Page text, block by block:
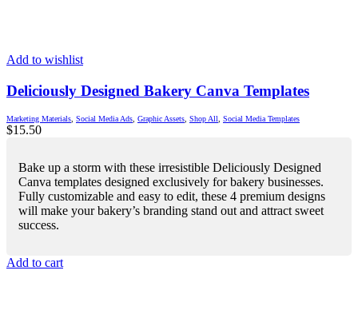
Add to wishlist
Deliciously Designed Bakery Canva Templates
Marketing Materials, Social Media Ads, Graphic Assets, Shop All, Social Media Templates
$15.50
Bake up a storm with these irresistible Deliciously Designed
Canva templates designed exclusively for bakery businesses.
Fully customizable and easy to edit, these 4 premium designs
will make your bakery’s branding stand out and attract sweet
success.
Add to cart